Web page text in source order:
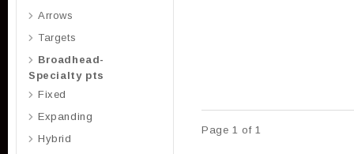
Page 1 of 1
Arrows
Targets
Broadhead-
Specialty pts
Fixed
Expanding
Hybrid